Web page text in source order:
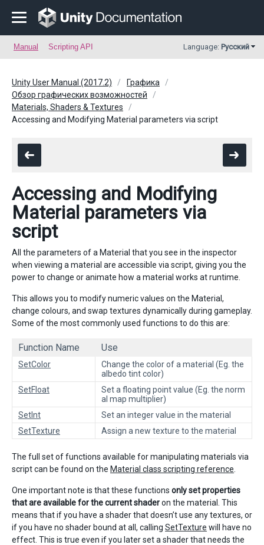
Manual Scripting API Language: Русский
Unity User Manual (2017.2)
Графика
Обзор графических возможностей
Materials, Shaders & Textures
Accessing and Modifying Material parameters via script
Accessing and Modifying
Material parameters via
script
All the parameters of a Material that you see in the inspector
when viewing a material are accessible via script, giving you the
power to change or animate how a material works at runtime.
This allows you to modify numeric values on the Material,
change colours, and swap textures dynamically during gameplay.
Some of the most commonly used functions to do this are:
Function Name Use
SetColor
Change the color of a material (Eg. the
albedo tint color)
SetFloat
Set a floating point value (Eg. the norm
al map multiplier)
SetInt
Set an integer value in the material
SetTexture
Assign a new texture to the material
The full set of functions available for manipulating materials via
script can be found on the Material class scripting reference
One important note is that these functions only set properties
that are available for the current shaderon the material. This
means that if you have a shader that doesn’t use any textures, or
if you have no shader bound at all, calling SetTexture will have no
effect. This is true even if you later set a shader that needs the